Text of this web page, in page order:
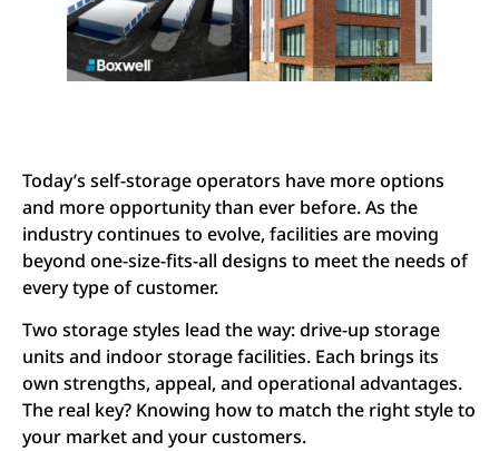
Today’s self-storage operators have more options
and more opportunity than ever before. As the
industry continues to evolve, facilities are moving
beyond one-size-fits-all designs to meet the needs of
every type of customer.
Two storage styles lead the way: drive-up storage
units and indoor storage facilities. Each brings its
own strengths, appeal, and operational advantages.
The real key? Knowing how to match the right style to
your market and your customers.